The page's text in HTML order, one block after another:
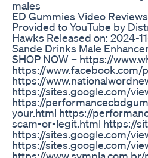
males
ED Gummies Video
Provided to YouTube by
Hawks Released on: 2024-
Sande Drinks Male
SHOP NOW – https://
https://
https://
https://sites.google.com/
https://
your.html https://
scam-or-legit.html https://
https://sites.google.com/
https://sites.google.com/
https://